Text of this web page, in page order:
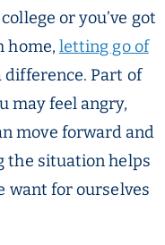
or you’ve got
home, letting go of
Part of
may feel angry,
move forward and
the situation helps
want for ourselves